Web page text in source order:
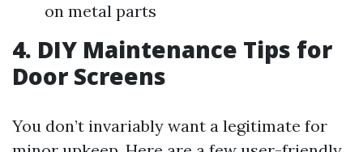
on metal parts
4. DIY Maintenance Tips for
Door Screens
You don’t invariably want a legitimate for